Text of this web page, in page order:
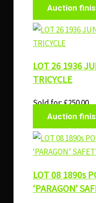
Auction
LOT 26 1936
TRICYCLE
Sold for:£250.00
Auction
LOT 08 1890s
‘PARAGON’